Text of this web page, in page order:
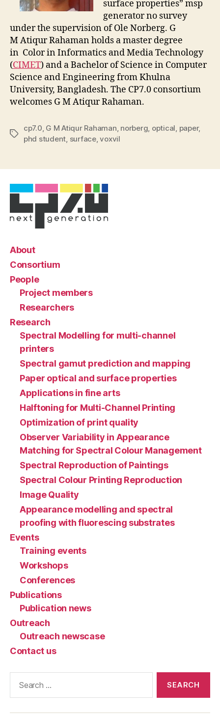
surface properties” msp
generator no survey
under the supervision of Ole Norberg. G
M Atiqur Rahaman holds a master degree
in Color in Informatics and Media Technology
(CIMET) and a Bachelor of Science in Computer
Science and Engineering from Khulna
University, Bangladesh. The CP7.0 consortium
welcomes G M Atiqur Rahaman.
Tags
cp7.0, G M Atiqur Rahaman, norberg, optical, paper,
phd student, surface,voxvil
About
Consortium
People
Project members
Researchers
Research
Spectral Modelling for multi-channel
printers
Spectral gamut prediction and mapping
Paper optical and surface properties
Applications in fine arts
Halftoning for Multi-Channel Printing
Optimization of print quality
Observer Variability in Appearance
Matching for Spectral Colour Management
Spectral Reproduction of Paintings
Spectral Colour Printing Reproduction
Image Quality
Appearance modelling and spectral
proofing with fluorescing substrates
Events
Training events
Workshops
Conferences
Publications
Publication news
Outreach
Outreach newscase
Contact us